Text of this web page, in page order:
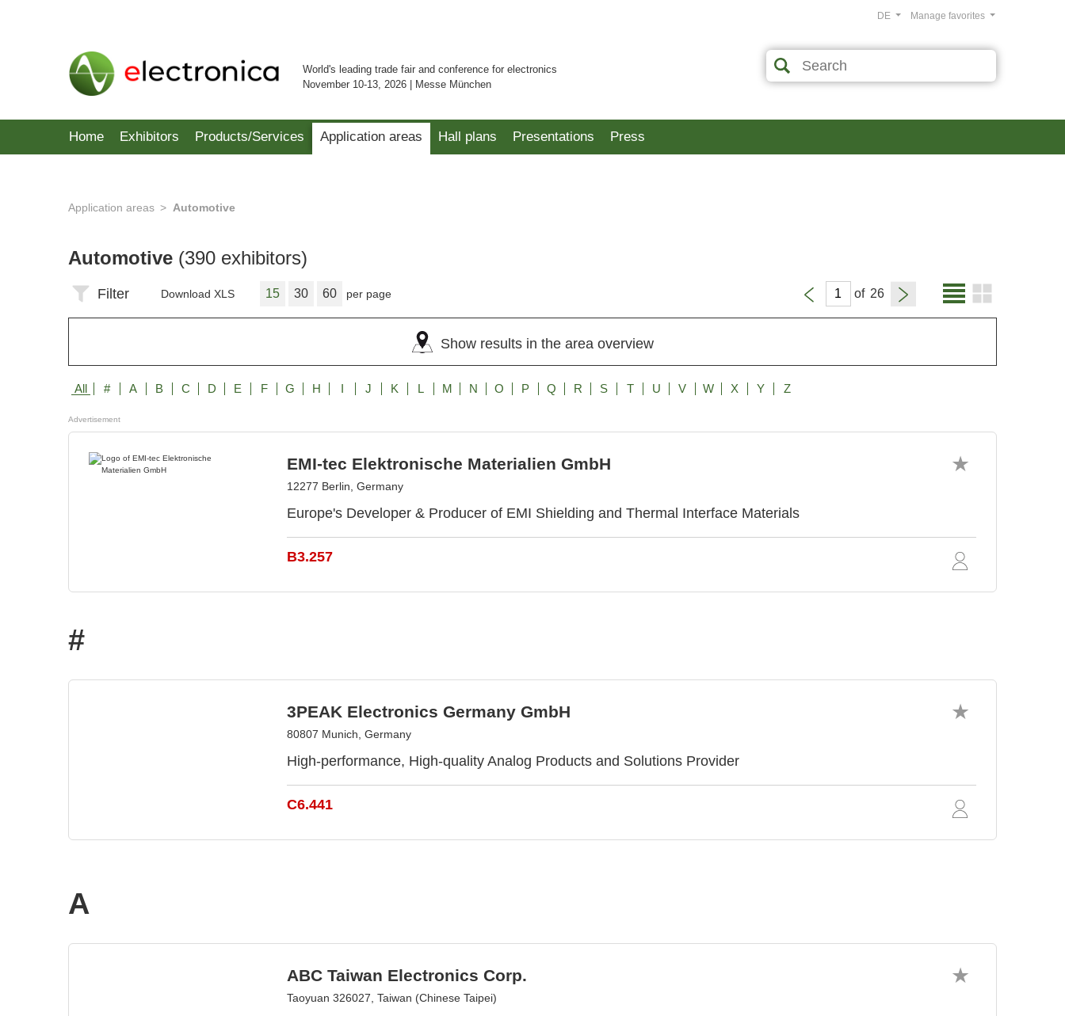
World's leading trade fair and conference for electronics
November 10-13, 2026 | Messe München
Manage favorites
DE
Home Exhibitors Products/Services Application areas Hall plans Presentations Press
Application areas Automotive
Automotive (390 exhibitors)
Filter Download XLS 15 30 60 per page of
Show results in the area overview
All # A B C D E F G H J K L M N O P Q R S T U V W X Y Z
Advertisement
EMI-tec Elektronische Materialien GmbH
12277 Berlin, Germany
Europe's Developer & Producer of EMI Shielding and Thermal Interface Materials
B3.257
#
3PEAK Electronics Germany GmbH
80807 Munich, Germany
High-performance, High-quality Analog Products and Solutions Provider
C6.441
A
ABC Taiwan Electronics Corp.
Taoyuan 326027, Taiwan (Chinese Taipei)